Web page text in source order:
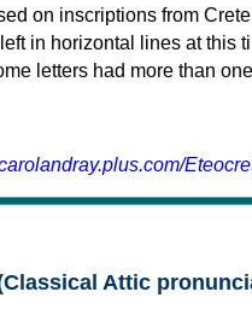
on inscriptions from
in horizontal lines at this
letters had more than
Attic